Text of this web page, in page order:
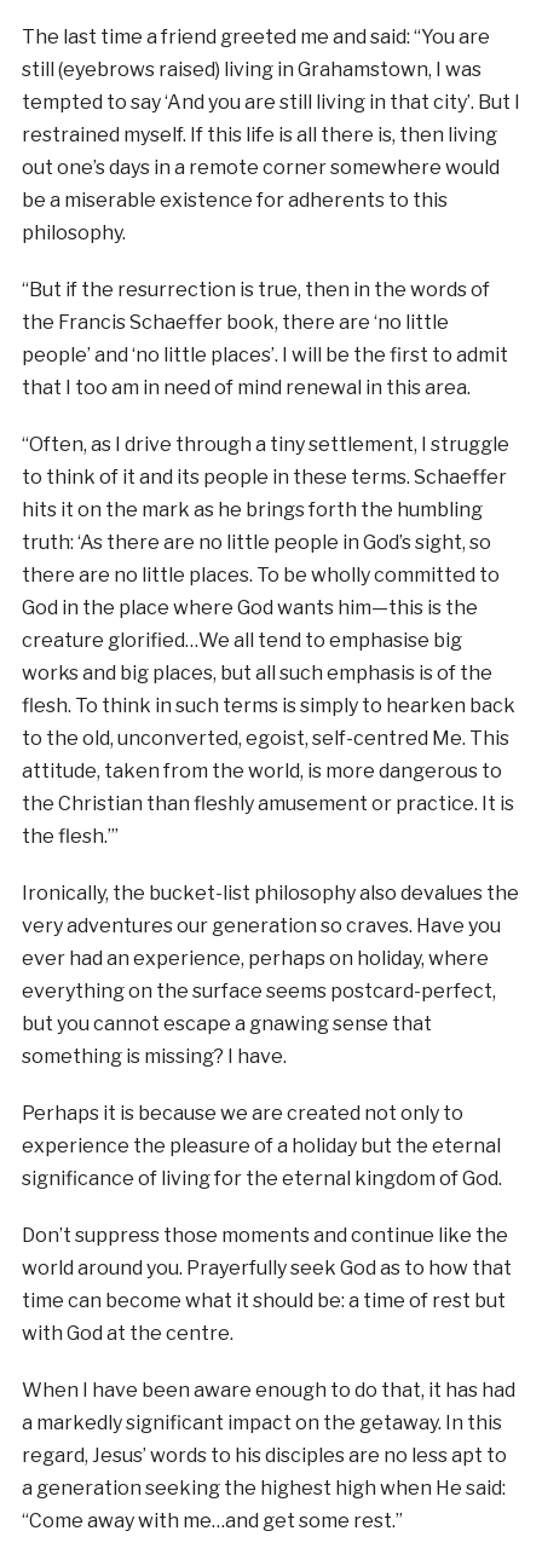
The last time a friend greeted me and said: “You are
still (eyebrows raised) living in Grahamstown, I was
tempted to say ‘And you are still living in that city’. But I
restrained myself. If this life is all there is, then living
out one’s days in a remote corner somewhere would
be a miserable existence for adherents to this
philosophy.
“But if the resurrection is true, then in the words of
the Francis Schaeffer book, there are ‘no little
people’ and ‘no little places’. I will be the first to admit
that I too am in need of mind renewal in this area.
“Often, as I drive through a tiny settlement, I struggle
to think of it and its people in these terms. Schaeffer
hits it on the mark as he brings forth the humbling
truth: ‘As there are no little people in God’s sight, so
there are no little places. To be wholly committed to
God in the place where God wants him—this is the
creature glorified…We all tend to emphasise big
works and big places, but all such emphasis is of the
flesh. To think in such terms is simply to hearken back
to the old, unconverted, egoist, self-centred Me. This
attitude, taken from the world, is more dangerous to
the Christian than fleshly amusement or practice. It is
the flesh.’”
Ironically, the bucket-list philosophy also devalues the
very adventures our generation so craves. Have you
ever had an experience, perhaps on holiday, where
everything on the surface seems postcard-perfect,
but you cannot escape a gnawing sense that
something is missing? I have.
Perhaps it is because we are created not only to
experience the pleasure of a holiday but the eternal
significance of living for the eternal kingdom of God.
Don’t suppress those moments and continue like the
world around you. Prayerfully seek God as to how that
time can become what it should be: a time of rest but
with God at the centre.
When I have been aware enough to do that, it has had
a markedly significant impact on the getaway. In this
regard, Jesus’ words to his disciples are no less apt to
a generation seeking the highest high when He said:
“Come away with me…and get some rest.”